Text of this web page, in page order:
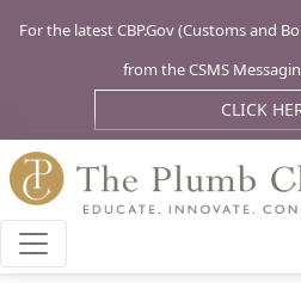
For the latest CBP.Gov (Customs and
from the CSMS
CLICK